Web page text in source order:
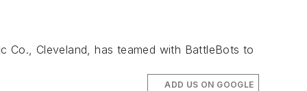
Co., Cleveland, has teamed with BattleBots to
ADD US ON GOOGLE